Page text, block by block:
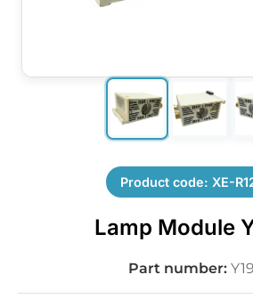
Product code: XE-
Lamp Module
Part number: